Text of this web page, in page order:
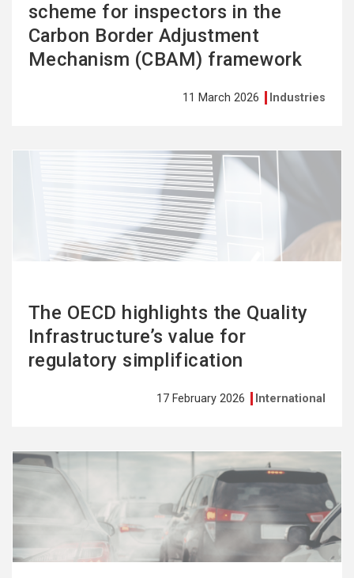
scheme for inspectors in the
Carbon Border Adjustment
Mechanism (CBAM) framework
11 March 2026 Industries
The OECD highlights the Quality
Infrastructure’s value for
regulatory simplification
17 February 2026 International
See